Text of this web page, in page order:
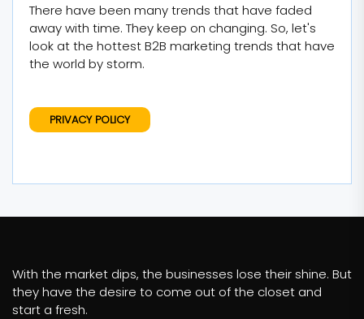
There have been many trends that have faded
away with time. They keep on changing. So, let's
look at the hottest B2B marketing trends that have
the world by storm.
PRIVACY POLICY
With the market dips, the businesses lose their shine. But
they have the desire to come out of the closet and
start a fresh.